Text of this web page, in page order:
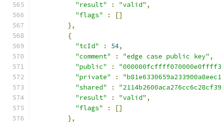
"result"
: "valid" ,
"flags"
:
[]
},
{
"tcId"
: 54,
"comment"
: "edge case public key" ,
"public"
:
"private"
:
"shared"
:
"result"
: "valid" ,
"flags"
:
[]
},